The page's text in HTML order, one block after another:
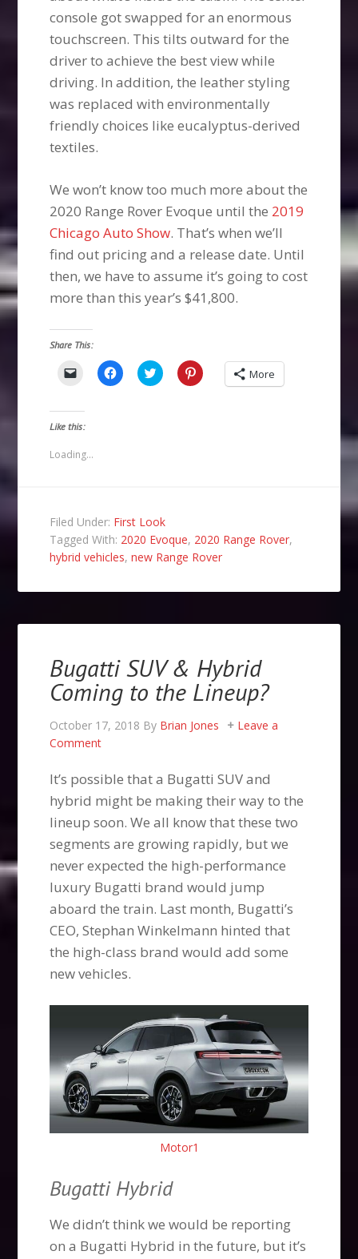
console got swapped for an enormous
touchscreen. This tilts outward for the
driver to achieve the best view while
driving. In addition, the leather styling
was replaced with environmentally
friendly choices like eucalyptus-derived
textiles.
We won’t know too much more about the
2020 Range Rover Evoque until the 2019
Chicago Auto Show. That’s when we’ll
find out pricing and a release date. Until
then, we have to assume it’s going to cost
more than this year’s $41,800.
Share This:
Click
link
to
a
(Opens
in
Click
to
Click
to
Click
to More
Like this:
Loading...
Filed Under: First Look
Tagged With: 2020 Evoque, 2020 Range Rover,
hybrid vehicles,new Range Rover
Bugatti SUV & Hybrid
Coming to the Lineup?
October 17, 2018 By Brian Jones
Leave a
Comment
It’s possible that a Bugatti SUV and
hybrid might be making their way to the
lineup soon. We all know that these two
segments are growing rapidly, but we
never expected the high-performance
luxury Bugatti brand would jump
aboard the train. Last month, Bugatti’s
CEO, Stephan Winkelmann hinted that
the high-class brand would add some
new vehicles.
Motor1
Bugatti Hybrid
We didn’t think we would be reporting
on a Bugatti Hybrid in the future, but it’s